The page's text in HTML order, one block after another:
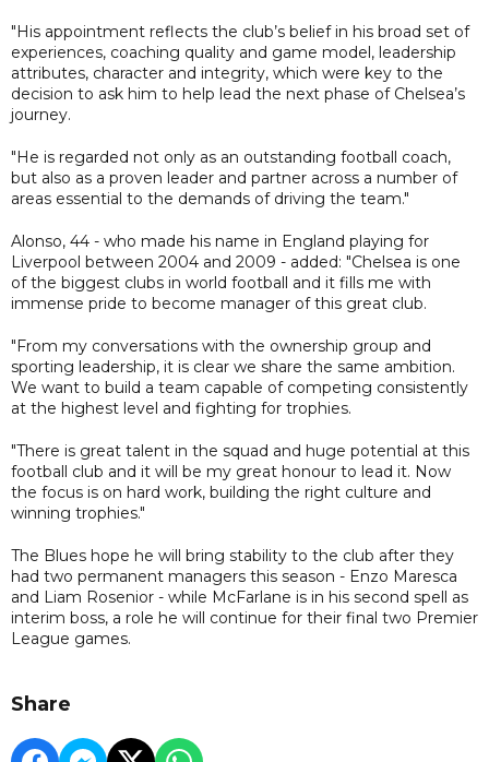
"His appointment reflects the club’s belief in his broad set of
experiences, coaching quality and game model, leadership
attributes, character and integrity, which were key to the
decision to ask him to help lead the next phase of Chelsea’s
journey.
"He is regarded not only as an outstanding football coach,
but also as a proven leader and partner across a number of
areas essential to the demands of driving the team."
Alonso, 44 - who made his name in England playing for
Liverpool between 2004 and 2009 - added: "Chelsea is one
of the biggest clubs in world football and it fills me with
immense pride to become manager of this great club.
"From my conversations with the ownership group and
sporting leadership, it is clear we share the same ambition.
We want to build a team capable of competing consistently
at the highest level and fighting for trophies.
"There is great talent in the squad and huge potential at this
football club and it will be my great honour to lead it. Now
the focus is on hard work, building the right culture and
winning trophies."
The Blues hope he will bring stability to the club after they
had two permanent managers this season - Enzo Maresca
and Liam Rosenior - while McFarlane is in his second spell as
interim boss, a role he will continue for their final two Premier
League games.
Share